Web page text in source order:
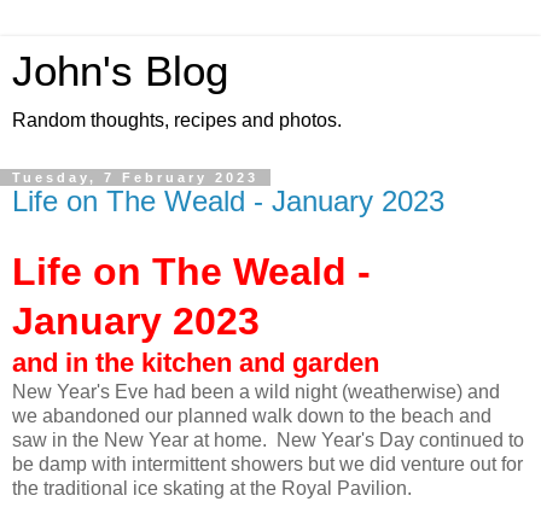
John's Blog
Random thoughts, recipes and photos.
Tuesday, 7 February 2023
Life on The Weald - January 2023
Life on The Weald -
January 2023
and in the kitchen and garden
New Year's Eve had been a wild night (weatherwise) and
we abandoned our planned walk down to the beach and
saw in the New Year at home. New Year's Day continued to
be damp with intermittent showers but we did venture out for
the traditional ice skating at the Royal Pavilion.